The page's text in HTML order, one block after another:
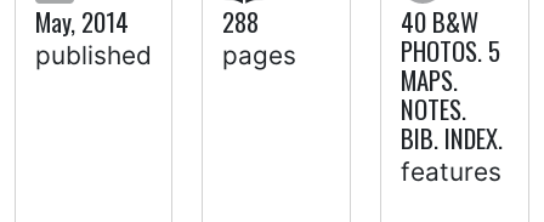
May, 2014
published
288
pages
40 B&W
PHOTOS. 5
MAPS.
NOTES.
BIB. INDEX.
features